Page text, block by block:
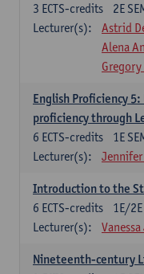
2E
3 ECTS-credits
Lecturer(s):
Astrid
Alena
Gregory
English Proficiency
proficiency through
1E
6 ECTS-credits
Lecturer(s):
Jennifer
Introduction to the
1E/2E
6 ECTS-credits
Lecturer(s):
Nineteenth-century